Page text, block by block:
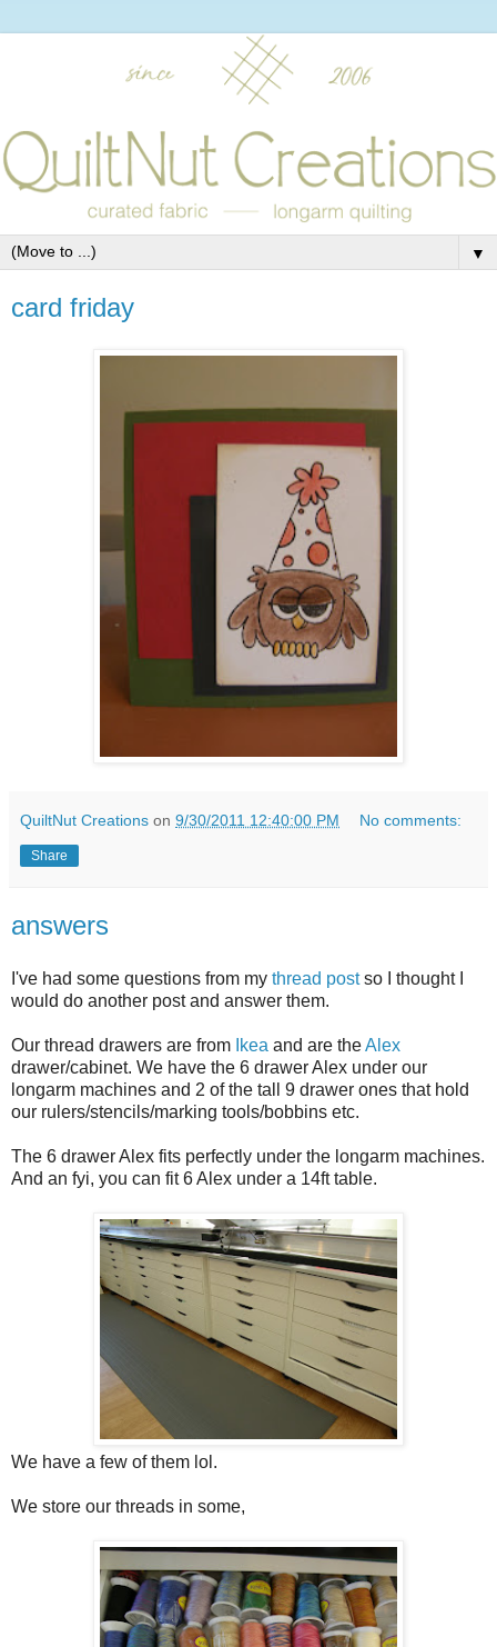
▼
card friday
QuiltNut Creations on 9/30/2011 12:40:00 PM No comments:
Share
answers
I've had some questions from my thread postso I thought I
would do another post and answer them.
Our thread drawers are from Ikea and are theAlex
drawer/cabinet. We have the 6 drawer Alex under our
longarm machines and 2 of the tall 9 drawer ones that hold
our rulers/stencils/marking tools/bobbins etc.
The 6 drawer Alex fits perfectly under the longarm machines.
And an fyi, you can fit 6 Alex under a 14ft table.
We have a few of them lol.
We store our threads in some,